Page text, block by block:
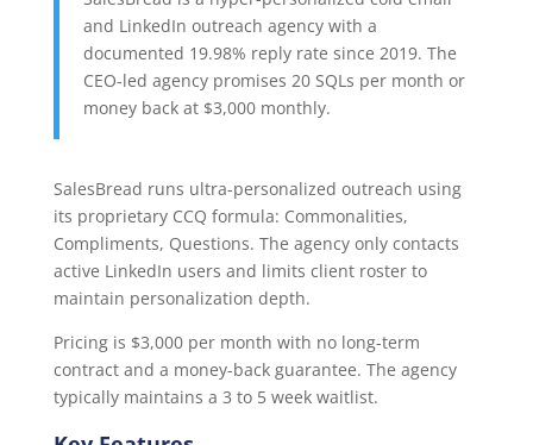
and LinkedIn outreach agency with a
documented 19.98% reply rate since 2019. The
CEO-led agency promises 20 SQLs per month or
money back at $3,000 monthly.
SalesBread runs ultra-personalized outreach using
its proprietary CCQ formula: Commonalities,
Compliments, Questions. The agency only contacts
active LinkedIn users and limits client roster to
maintain personalization depth.
Pricing is $3,000 per month with no long-term
contract and a money-back guarantee. The agency
typically maintains a 3 to 5 week waitlist.